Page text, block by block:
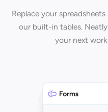
Replace your
our built-in tables.
your next